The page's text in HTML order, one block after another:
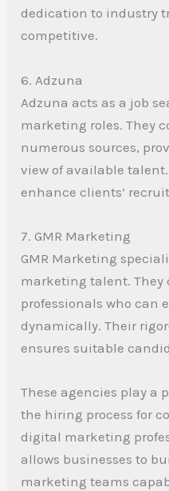
dedication to industry
competitive.
6. Adzuna
Adzuna acts as a job
marketing roles. They
numerous sources,
view of available
enhance clients’
7. GMR Marketing
GMR Marketing
marketing talent.
professionals who can
dynamically. Their
ensures suitable
These agencies play a
the hiring process for
digital marketing
allows businesses to
marketing teams